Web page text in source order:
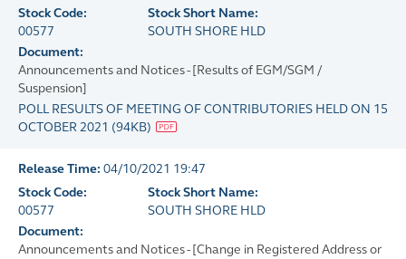
Stock Code:
00577
Stock Short Name:
SOUTH SHORE HLD
Document:
Announcements and Notices - [Results of EGM/SGM /
Suspension]
POLL RESULTS OF MEETING OF CONTRIBUTORIES HELD ON 15
OCTOBER 2021 (94KB)
Release Time: 04/10/2021 19:47
Stock Code:
00577
Stock Short Name:
SOUTH SHORE HLD
Document:
Announcements and Notices - [Change in Registered Address or